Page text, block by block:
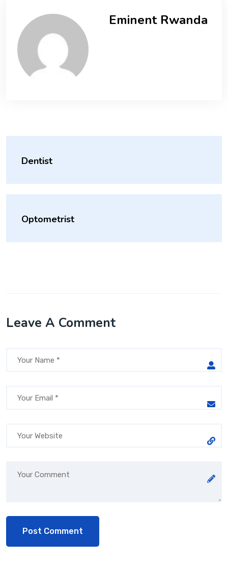
Eminent Rwanda
Dentist
Optometrist
Leave A Comment